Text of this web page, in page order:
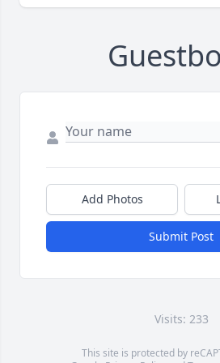
Add Photos
Submit Post
Visits: 233
This site is protected by